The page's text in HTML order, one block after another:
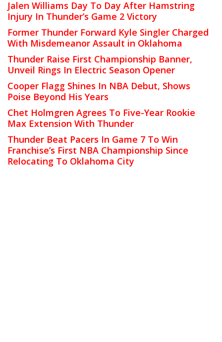
Jalen Williams Day To Day After Hamstring
Injury In Thunder’s Game 2 Victory
Former Thunder Forward Kyle Singler Charged
With Misdemeanor Assault in Oklahoma
Thunder Raise First Championship Banner,
Unveil Rings In Electric Season Opener
Cooper Flagg Shines In NBA Debut, Shows
Poise Beyond His Years
Chet Holmgren Agrees To Five-Year Rookie
Max Extension With Thunder
Thunder Beat Pacers In Game 7 To Win
Franchise’s First NBA Championship Since
Relocating To Oklahoma City